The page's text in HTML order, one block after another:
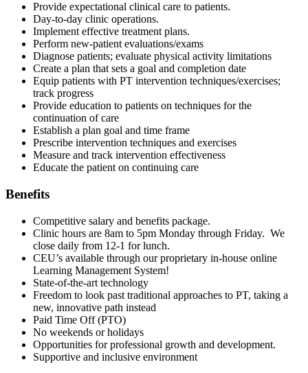
Provide expectational clinical care to patients.
Day-to-day clinic operations.
Implement effective treatment plans.
Perform new-patient evaluations/exams
Diagnose patients; evaluate physical activity limitations
Create a plan that sets a goal and completion date
Equip patients with PT intervention techniques/exercises;
track progress
Provide education to patients on techniques for the
continuation of care
Establish a plan goal and time frame
Prescribe intervention techniques and exercises
Measure and track intervention effectiveness
Educate the patient on continuing care
Benefits
Competitive salary and benefits package.
Clinic hours are 8am to 5pm Monday through Friday. We
close daily from 12-1 for lunch.
CEU’s available through our proprietary in-house online
Learning Management System!
State-of-the-art technology
Freedom to look past traditional approaches to PT, taking a
new, innovative path instead
Paid Time Off (PTO)
No weekends or holidays
Opportunities for professional growth and development.
Supportive and inclusive environment